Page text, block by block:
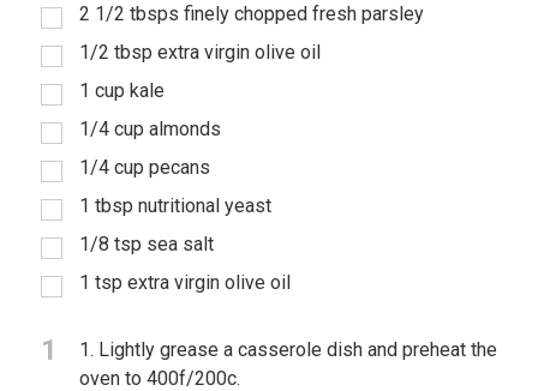
2 1/2 tbsps finely chopped fresh parsley
1/2 tbsp extra virgin olive oil
1 cup kale
1/4 cup almonds
1/4 cup pecans
1 tbsp nutritional yeast
1/8 tsp sea salt
1 tsp extra virgin olive oil
1
1. Lightly grease a casserole dish and preheat the
oven to 400f/200c.